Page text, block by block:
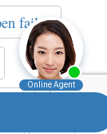
failure